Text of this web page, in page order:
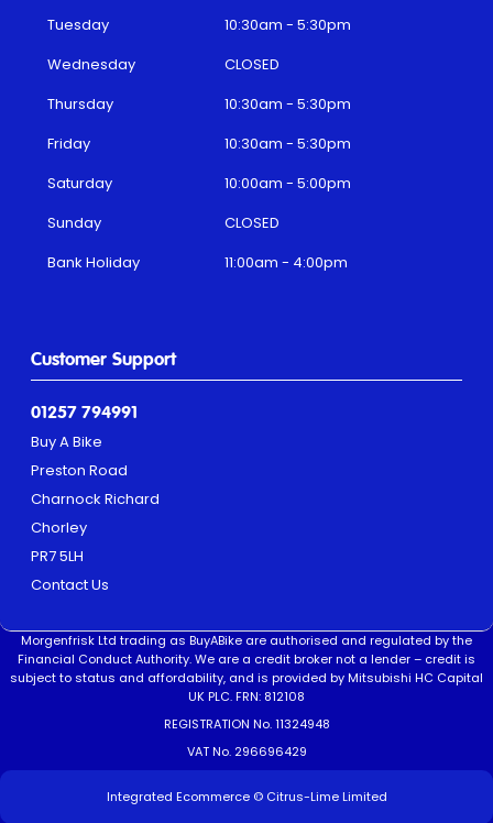
Customer Support
01257 794991
Buy A Bike
Preston Road
Charnock Richard
Chorley
PR7 5LH
Contact Us
Tuesday
10:30am - 5:30pm
Wednesday
CLOSED
Thursday
10:30am - 5:30pm
Friday
10:30am - 5:30pm
Saturday
10:00am - 5:00pm
Sunday
CLOSED
Bank Holiday
11:00am - 4:00pm
Morgenfrisk Ltd trading as BuyABike are authorised and regulated by the
Financial Conduct Authority. We are a credit broker not a lender – credit is
subject to status and affordability, and is provided by Mitsubishi HC Capital
UK PLC. FRN: 812108
REGISTRATION No. 11324948
VAT No. 296696429
Integrated Ecommerce © Citrus-Lime Limited